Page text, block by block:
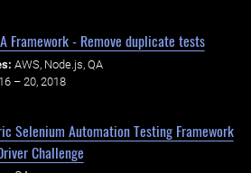
Framework - Remove duplicate tests
AWS, Node.js, QA
– 20, 2018
Selenium Automation Testing Framework
Challenge